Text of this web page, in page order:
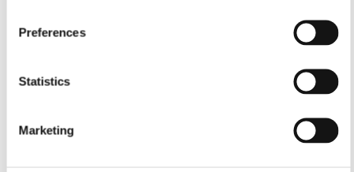
Preferences
Statistics
Marketing